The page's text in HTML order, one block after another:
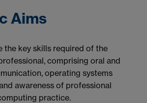
Aims
the key skills required of the
comprising oral and
operating systems
awareness of professional
practice.